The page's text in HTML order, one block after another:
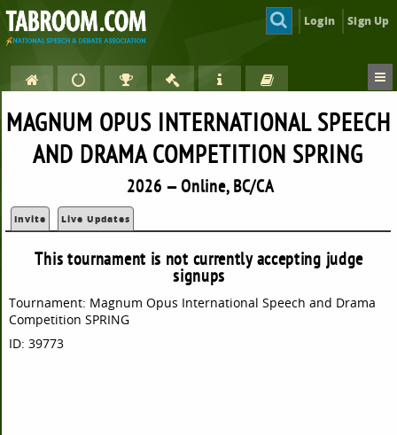
Login Sign Up
MAGNUM OPUS INTERNATIONAL SPEECH
AND DRAMA COMPETITION SPRING
2026 — Online, BC/CA
Invite Live Updates
This tournament is not currently accepting judge
signups
Tournament: Magnum Opus International Speech and Drama
Competition SPRING
ID: 39773